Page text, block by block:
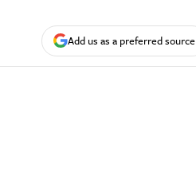
Add us as a preferred source